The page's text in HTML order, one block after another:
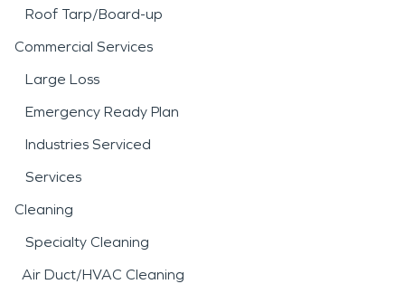
Roof Tarp/Board-up
Commercial Services
Large Loss
Emergency Ready Plan
Industries Serviced
Services
Cleaning
Specialty Cleaning
Air Duct/HVAC Cleaning